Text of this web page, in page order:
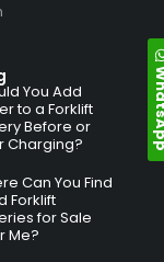
You Add
to a Forklift
Before or
Charging?
Can You Find
Forklift
for Sale
Me?